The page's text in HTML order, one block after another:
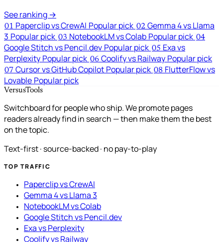
See ranking →
01 Paperclip vs CrewAI Popular pick 02 Gemma 4 vs Llama
3 Popular pick 03 NotebookLM vs Colab Popular pick 04
Google Stitch vs Pencil.dev Popular pick 05 Exa vs
Perplexity Popular pick 06 Coolify vs Railway Popular pick
07 Cursor vs GitHub Copilot Popular pick 08 FlutterFlow vs
Lovable Popular pick
VersusTools
Switchboard for people who ship. We promote pages
readers already find in search — then make them the best
on the topic.
Text-first · source-backed · no pay-to-play
TOP TRAFFIC
Paperclip vs CrewAI
Gemma 4 vs Llama 3
NotebookLM vs Colab
Google Stitch vs Pencil.dev
Exa vs Perplexity
Coolify vs Railway